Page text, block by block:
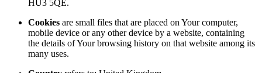
HU3 5QE.
Cookies are small files that are placed on Your computer,
mobile device or any other device by a website, containing
the details of Your browsing history on that website among its
many uses.